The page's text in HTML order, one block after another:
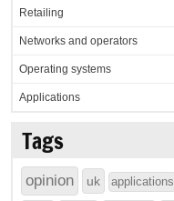
Retailing
Networks and operators
Operating systems
Applications
Tags
opinion uk applications